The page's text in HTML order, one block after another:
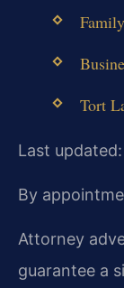
Tort
Last
By
Attorney
guarantee a